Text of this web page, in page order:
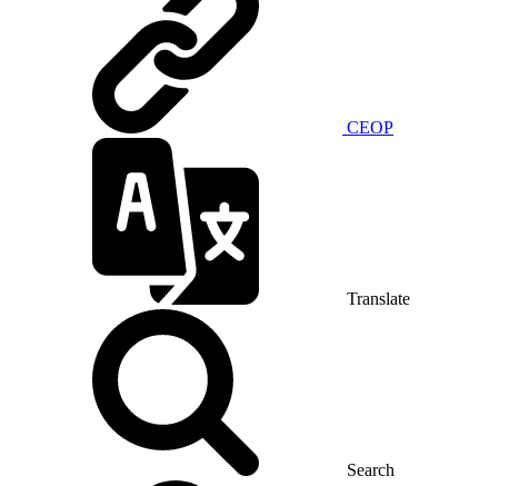
CEOP
Translate
Search